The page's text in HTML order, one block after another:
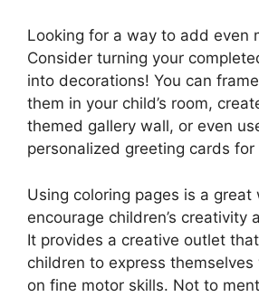
Looking for a way to add even
Consider turning your
into decorations! You can
them in your child’s room,
themed gallery wall, or even
personalized greeting cards
Using coloring pages is a great
encourage children’s creativity
It provides a creative outlet
children to express themselves
on fine motor skills. Not to